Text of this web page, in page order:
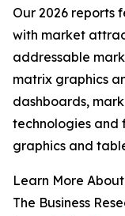
Our 2026 reports
with market
addressable
matrix graphics
dashboards,
technologies and
graphics and
Learn More
The Business